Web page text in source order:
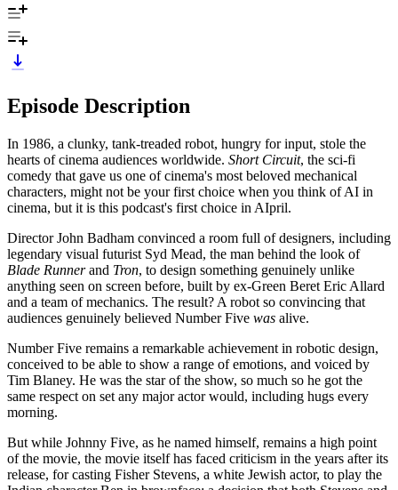
Episode Description
In 1986, a clunky, tank-treaded robot, hungry for input, stole the
hearts of cinema audiences worldwide. Short Circuit, the sci-fi
comedy that gave us one of cinema's most beloved mechanical
characters, might not be your first choice when you think of AI in
cinema, but it is this podcast's first choice in AIpril.
Director John Badham convinced a room full of designers, including
legendary visual futurist Syd Mead, the man behind the look of
Blade Runnerand Tron, to design something genuinely unlike
anything seen on screen before, built by ex-Green Beret Eric Allard
and a team of mechanics. The result? A robot so convincing that
audiences genuinely believed Number Five was alive.
Number Five remains a remarkable achievement in robotic design,
conceived to be able to show a range of emotions, and voiced by
Tim Blaney. He was the star of the show, so much so he got the
same respect on set any major actor would, including hugs every
morning.
But while Johnny Five, as he named himself, remains a high point
of the movie, the movie itself has faced criticism in the years after its
release, for casting Fisher Stevens, a white Jewish actor, to play the